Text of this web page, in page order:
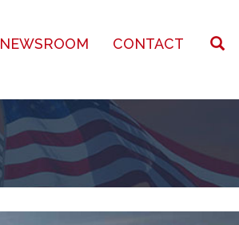
NEWSROOM CONTACT